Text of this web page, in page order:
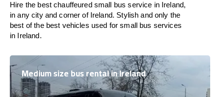
Hire the best chauffeured small bus service in Ireland,
in any city and corner of Ireland. Stylish and only the
best of the best vehicles used for small bus services
in Ireland.
Medium size bus rental in Ireland